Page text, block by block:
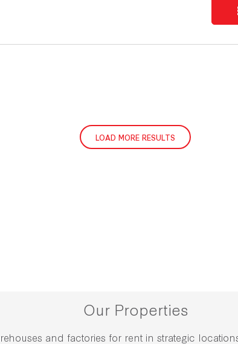
LOAD MORE RESULTS
Our Properties
and factories for rent in strategic